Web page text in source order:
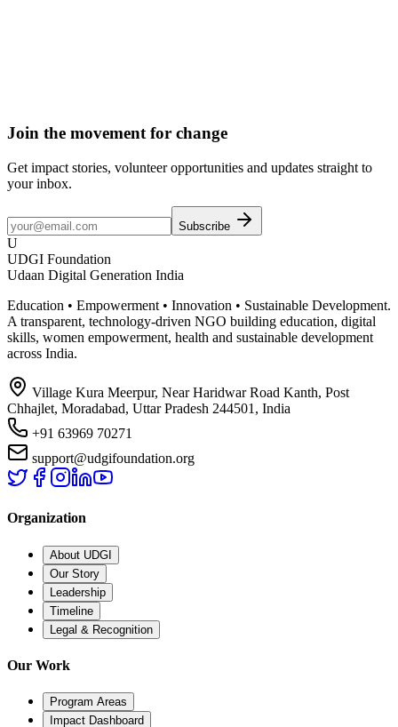
Donate Become a Member
Join the movement for change
Get impact stories, volunteer opportunities and updates straight to
your inbox.
Subscribe
U
UDGI Foundation
Udaan Digital Generation India
Education • Empowerment • Innovation • Sustainable Development.
A transparent, technology-driven NGO building education, digital
skills, women empowerment, health and sustainable development
across India.
Village Kura Meerpur, Near Haridwar Road Kanth, Post
Chhajlet, Moradabad, Uttar Pradesh 244501, India
+91 63969 70271
support@udgifoundation.org
Organization
About UDGI
Our Story
Leadership
Timeline
Legal & Recognition
Our Work
Program Areas
Impact Dashboard